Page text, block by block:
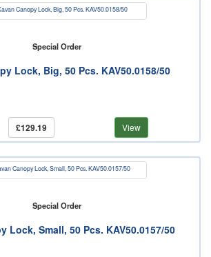
Special Order
Lock, Big, 50 Pcs. KAV50.0158/50
£129.19 View
Special Order
Lock, Small, 50 Pcs. KAV50.0157/50